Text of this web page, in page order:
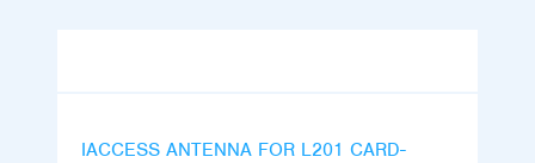
IACCESS ANTENNA FOR L201 CARD-